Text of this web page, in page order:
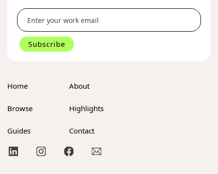
Home About
Browse Highlights
Guides Contact